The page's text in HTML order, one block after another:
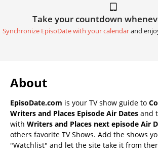
Take your countdown
Synchronize EpisoDate with your calendarand
About
EpisoDate.com is your TV show guide to
Writers and Places Episode Air Dates and
with Writers and Places next episode Air
others favorite TV Shows. Add the shows
"Watchlist" and let the site take it from